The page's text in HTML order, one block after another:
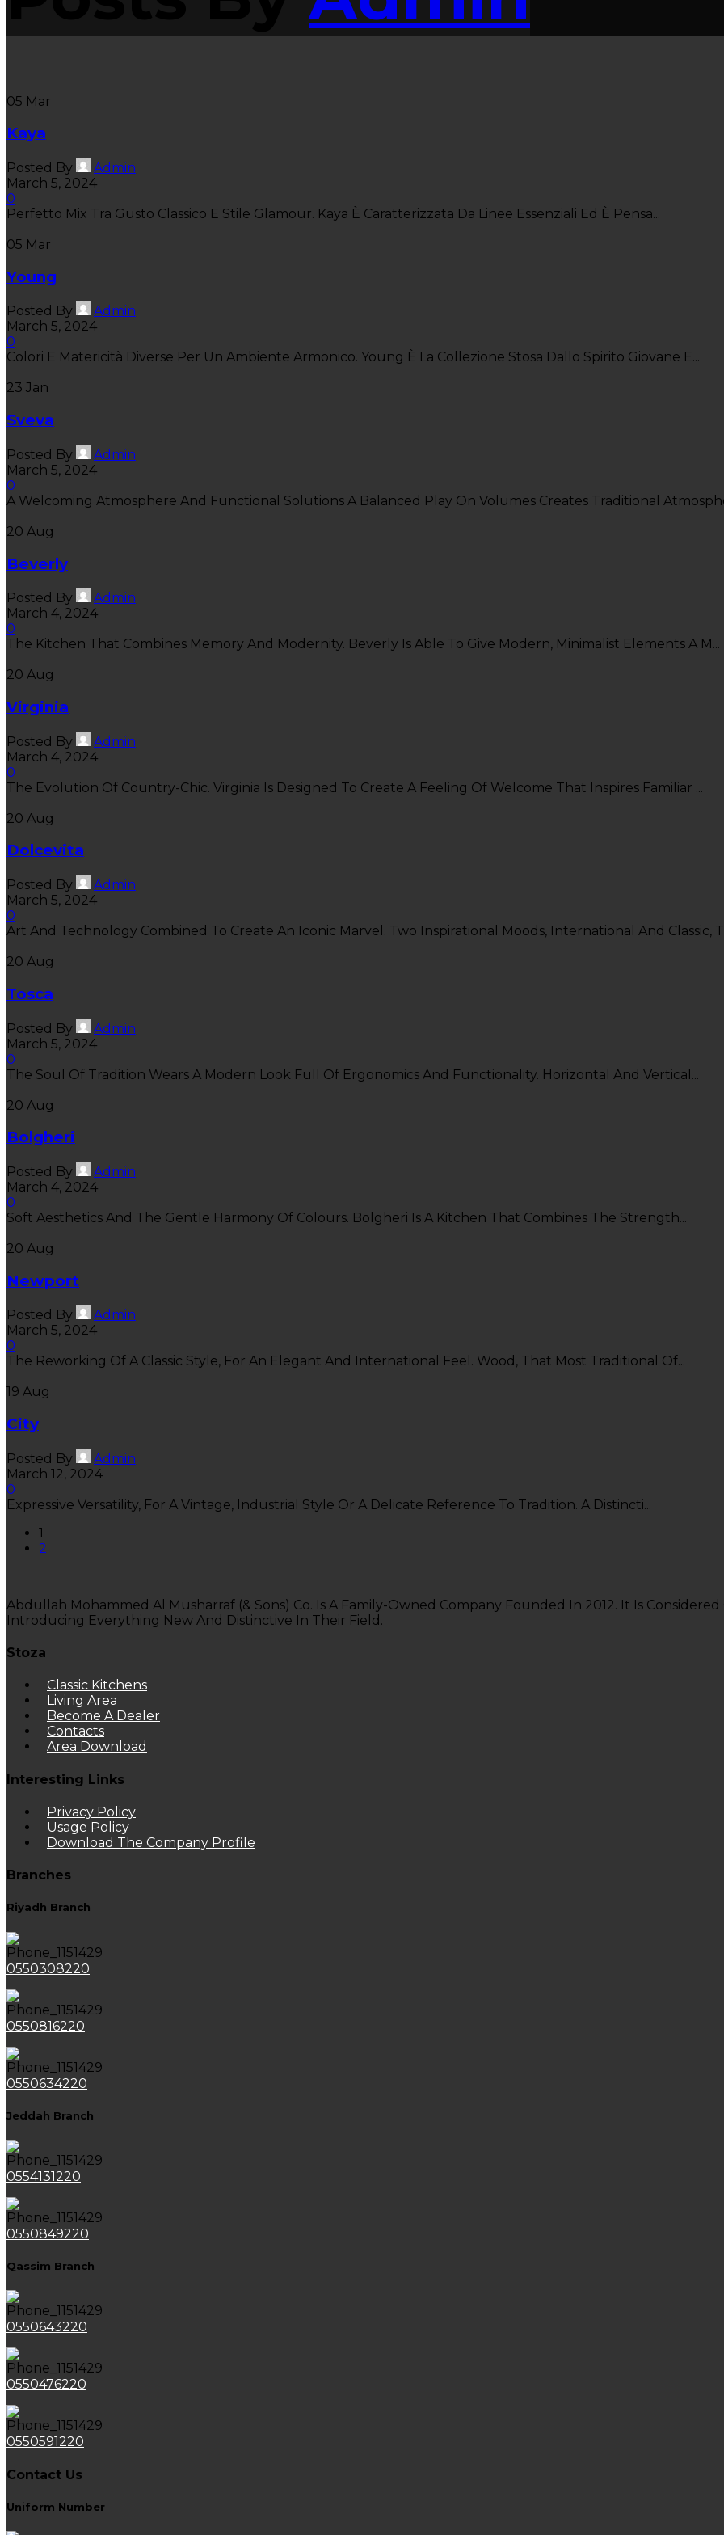
05 Mar
Kaya
Posted By
Admin
March 5, 2024
0
Perfetto Mix Tra Gusto Classico E Stile Glamour. Kaya È Caratterizzata Da Linee Essenziali Ed È Pensa...
05 Mar
Young
Posted By
Admin
March 5, 2024
0
Colori E Matericità Diverse Per Un Ambiente Armonico. Young È La Collezione Stosa Dallo Spirito Giovane E...
23 Jan
Sveva
Posted By
Admin
March 5, 2024
0
A Welcoming Atmosphere And Functional Solutions A Balanced Play On Volumes Creates Traditional
20 Aug
Beverly
Posted By
Admin
March 4, 2024
0
The Kitchen That Combines Memory And Modernity. Beverly Is Able To Give Modern, Minimalist Elements A M...
20 Aug
Virginia
Posted By
Admin
March 4, 2024
0
The Evolution Of Country-Chic. Virginia Is Designed To Create A Feeling Of Welcome That Inspires Familiar ...
20 Aug
Dolcevita
Posted By
Admin
March 5, 2024
0
Art And Technology Combined To Create An Iconic Marvel. Two Inspirational Moods, International And Classic,
20 Aug
Tosca
Posted By
Admin
March 5, 2024
0
The Soul Of Tradition Wears A Modern Look Full Of Ergonomics And Functionality. Horizontal And Vertical...
20 Aug
Bolgheri
Posted By
Admin
March 4, 2024
0
Soft Aesthetics And The Gentle Harmony Of Colours. Bolgheri Is A Kitchen That Combines The Strength...
20 Aug
Newport
Posted By
Admin
March 5, 2024
0
The Reworking Of A Classic Style, For An Elegant And International Feel. Wood, That Most Traditional Of...
19 Aug
City
Posted By
Admin
March 12, 2024
0
Expressive Versatility, For A Vintage, Industrial Style Or A Delicate Reference To Tradition. A Distincti...
1
2
Abdullah Mohammed Al Musharraf (& Sons) Co. Is A Family-Owned Company Founded In 2012. It Is
Introducing Everything New And Distinctive In Their Field.
Stoza
Classic Kitchens
Living Area
Become A Dealer
Contacts
Area Download
Interesting Links
Privacy Policy
Usage Policy
Download The Company Profile
Branches
Riyadh Branch
0550308220
0550816220
0550634220
Jeddah Branch
0554131220
0550849220
Qassim Branch
0550643220
0550476220
0550591220
Contact Us
Uniform Number